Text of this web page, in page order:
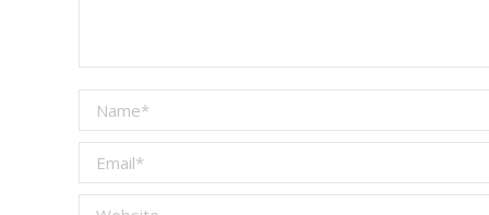
Name *
Email *
Website